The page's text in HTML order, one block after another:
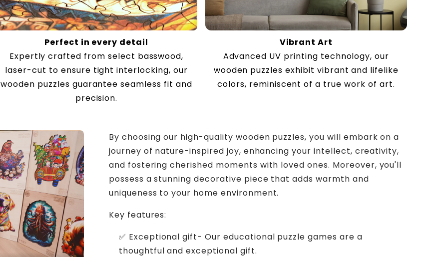
Perfect in every detail
Expertly crafted from select basswood,
laser-cut to ensure tight interlocking, our
wooden puzzles guarantee seamless fit and
precision.
Vibrant Art
Advanced UV printing technology, our
wooden puzzles exhibit vibrant and lifelike
colors, reminiscent of a true work of art.
By choosing our high-quality wooden puzzles, you will embark on a
journey of nature-inspired joy, enhancing your intellect, creativity,
and fostering cherished moments with loved ones. Moreover, you'll
possess a stunning decorative piece that adds warmth and
uniqueness to your home environment.
Key features:
✅ Exceptional gift- Our educational puzzle games are a
thoughtful and exceptional gift.